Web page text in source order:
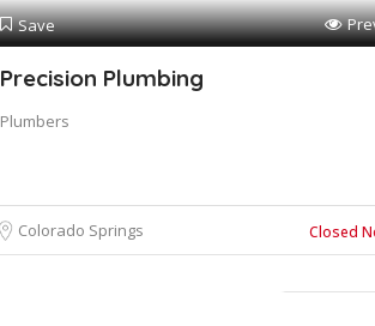
Save
Precision Plumbing
Plumbers
Colorado Springs Closed